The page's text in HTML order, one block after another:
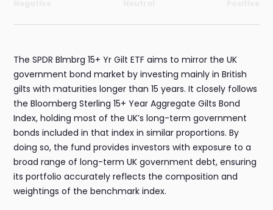
The SPDR Blmbrg 15+ Yr Gilt ETF aims to mirror the UK
government bond market by investing mainly in British
gilts with maturities longer than 15 years. It closely follows
the Bloomberg Sterling 15+ Year Aggregate Gilts Bond
Index, holding most of the UK’s long-term government
bonds included in that index in similar proportions. By
doing so, the fund provides investors with exposure to a
broad range of long-term UK government debt, ensuring
its portfolio accurately reflects the composition and
weightings of the benchmark index.